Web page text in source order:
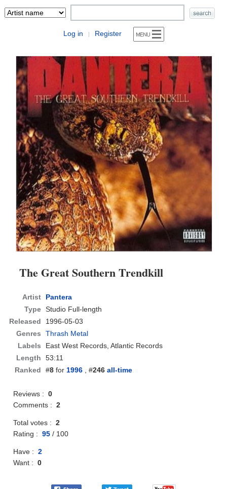
Log in | Register
The Great Southern Trendkill
Artist
Pantera
Type Studio Full-length
Released
1996-05-03
Genres
Thrash Metal
Labels
East West Records, Atlantic Records
Length
53:11
Ranked
#8 for1996 , #246 all-time
Reviews :0
Comments :2
Total votes :2
Rating :95 / 100
Have :2
Want :0